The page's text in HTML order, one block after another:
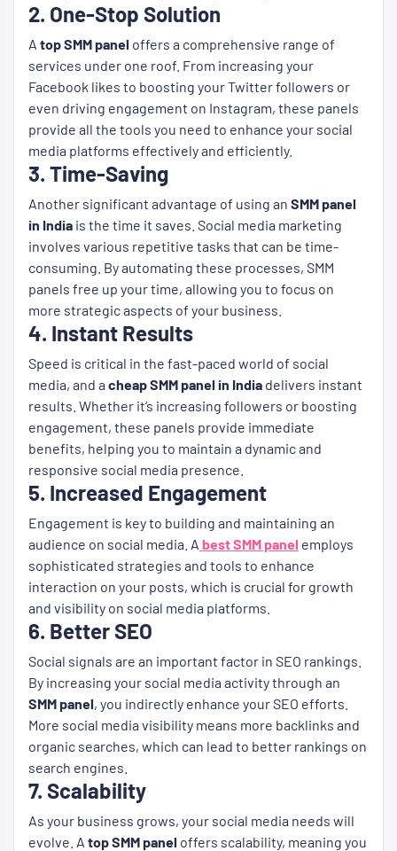
2. One-Stop Solution
A top SMM panel offers a comprehensive range of
services under one roof. From increasing your
Facebook likes to boosting your Twitter followers or
even driving engagement on Instagram, these panels
provide all the tools you need to enhance your social
media platforms effectively and efficiently.
3. Time-Saving
Another significant advantage of using an SMM panel
in India is the time it saves. Social media marketing
involves various repetitive tasks that can be time-
consuming. By automating these processes, SMM
panels free up your time, allowing you to focus on
more strategic aspects of your business.
4. Instant Results
Speed is critical in the fast-paced world of social
media, and a cheap SMM panel in India delivers instant
results. Whether it’s increasing followers or boosting
engagement, these panels provide immediate
benefits, helping you to maintain a dynamic and
responsive social media presence.
5. Increased Engagement
Engagement is key to building and maintaining an
audience on social media. A best SMM panel employs
sophisticated strategies and tools to enhance
interaction on your posts, which is crucial for growth
and visibility on social media platforms.
6. Better SEO
Social signals are an important factor in SEO rankings.
By increasing your social media activity through an
SMM panel, you indirectly enhance your SEO efforts.
More social media visibility means more backlinks and
organic searches, which can lead to better rankings on
search engines.
7. Scalability
As your business grows, your social media needs will
evolve. A top SMM panel offers scalability, meaning you